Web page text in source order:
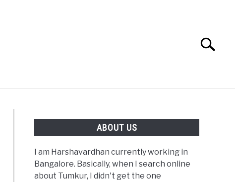
Search
ABOUT US
I am Harshavardhan currently working in
Bangalore. Basically, when I search online
about Tumkur, I didn't get the one